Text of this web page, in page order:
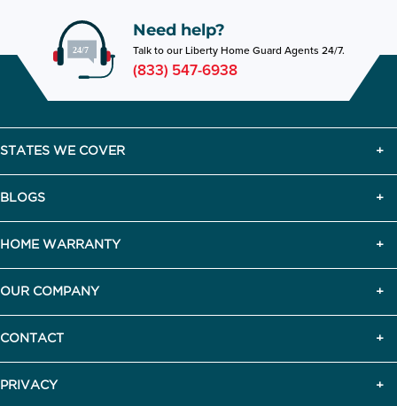
Need help?
Talk to our Liberty Home Guard Agents 24/7.
(833) 547-6938
STATES WE COVER
BLOGS
HOME WARRANTY
OUR COMPANY
CONTACT
PRIVACY